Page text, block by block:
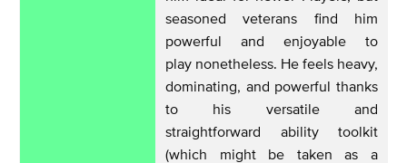
seasoned veterans find him
powerful and enjoyable to
play nonetheless. He feels heavy,
dominating, and powerful thanks
to his versatile and
straightforward ability toolkit
(which might be taken as a